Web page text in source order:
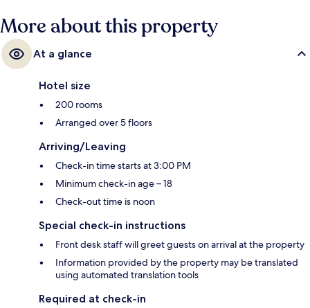
More about this property
At a glance
Hotel size
200 rooms
Arranged over 5 floors
Arriving/Leaving
Check-in time starts at 3:00 PM
Minimum check-in age – 18
Check-out time is noon
Special check-in instructions
Front desk staff will greet guests on arrival at the property
Information provided by the property may be translated
using automated translation tools
Required at check-in